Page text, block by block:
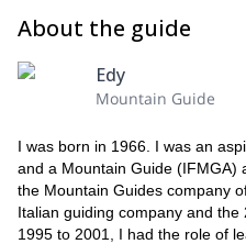
About the guide
Edy
Mountain Guide
I was born in 1966. I was an
and a Mountain Guide (IFMGA)
the Mountain Guides company
Italian guiding company and
1995 to 2001, I had the role of